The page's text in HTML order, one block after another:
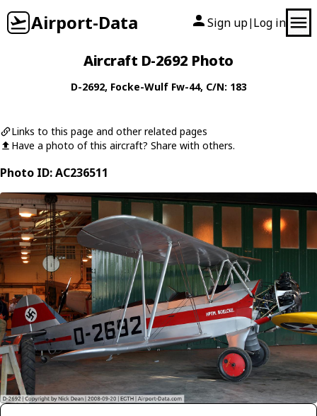
Airport-Data Sign up| Log in
Aircraft D-2692 Photo
D-2692, Focke-Wulf Fw-44, C/N: 183
Links to this page and other related pages
Have a photo of this aircraft? Share with others.
Photo ID: AC236511